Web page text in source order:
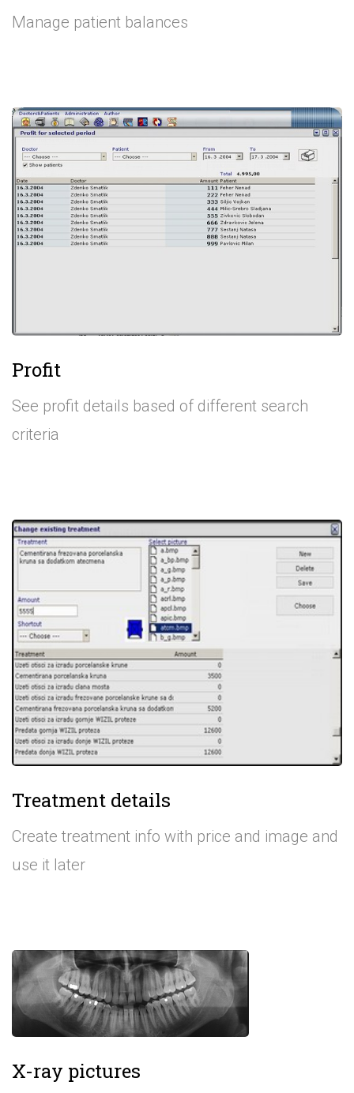
Manage patient balances
Profit
See profit details based of different search
criteria
Treatment details
Create treatment info with price and image and
use it later
X-ray pictures